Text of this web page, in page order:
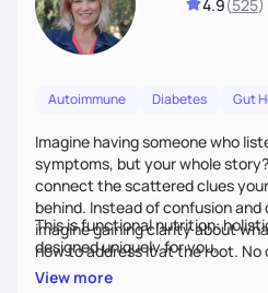
4.9(525)
Autoimmune Diabetes Gut
Imagine having someone who
symptoms, but your whole
connect the scattered clues
behind. Instead of confusion
imagine gaining clarity about
how to address it at the root. No
personalized support that uses
This is functional nutrition:
designed uniquely for you.
View more